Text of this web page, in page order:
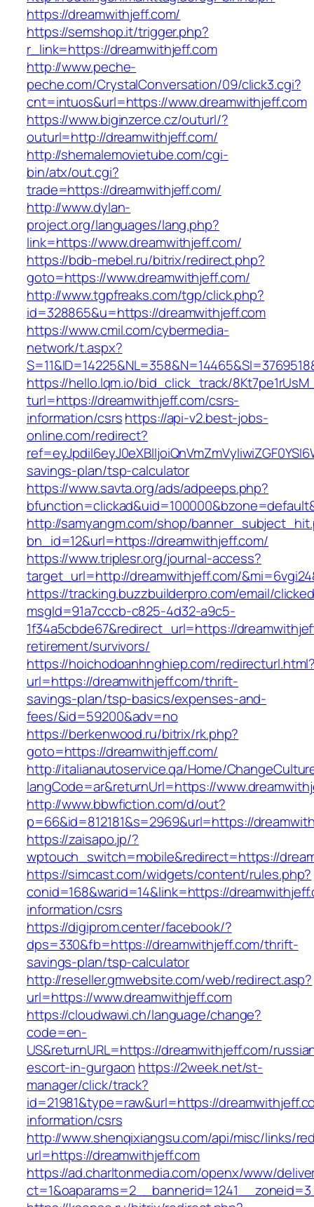
https://dreamwithjeff.com/
https://semshop.it/trigger.php?
r_link=https://dreamwithjeff.com
http://www.peche-
peche.com/CrystalConversation/09/click3.cgi?
cnt=intuos&url=https://www.dreamwithjeff.com
https://www.biginzerce.cz/outurl/?
outurl=http://dreamwithjeff.com/
http://shemalemovietube.com/cgi-
bin/atx/out.cgi?
trade=https://dreamwithjeff.com/
http://www.dylan-
project.org/languages/lang.php?
link=https://www.dreamwithjeff.com/
https://bdb-mebel.ru/bitrix/redirect.php?
goto=https://www.dreamwithjeff.com/
http://www.tgpfreaks.com/tgp/click.php?
id=328865&u=https://dreamwithjeff.com
https://www.cmil.com/cybermedia-
network/t.aspx?
https://hello.lqm.io/bid_click_track/
turl=https://dreamwithjeff.com/csrs-
information/csrshttps://api-v2.best-jobs-
online.com/redirect?
savings-plan/tsp-calculator
https://www.savta.org/ads/adpeeps.php?
http://samyangm.com/shop/
bn_id=12&url=https://dreamwithjeff.com/
https://www.triplesr.org/journal-access?
target_url=http://dreamwithjeff.com/
https://tracking.buzzbuilderpro.com/email/
msgId=91a7cccb-c825-4d32-a9c5-
1f34a5cbde67&redirect_url=https://
retirement/survivors/
https://hoichodoanhnghiep.com/
url=https://dreamwithjeff.com/thrift-
savings-plan/tsp-basics/expenses-and-
fees/&id=59200&adv=no
https://berkenwood.ru/bitrix/rk.php?
goto=https://dreamwithjeff.com/
http://italianautoservice.qa/Home/
langCode=ar&returnUrl=https://
http://www.bbwfiction.com/d/out?
p=66&id=812181&s=2969&url=https://
https://zaisapo.jp/?
wptouch_switch=mobile&redirect=https://
https://simcast.com/widgets/content/rules.php?
conid=168&warid=14&link=https://
information/csrs
https://digiprom.center/facebook/?
dps=330&fb=https://dreamwithjeff.com/thrift-
savings-plan/tsp-calculator
http://reseller.gmwebsite.com/web/redirect.asp?
url=https://www.dreamwithjeff.com
https://cloudwawi.ch/language/change?
code=en-
US&returnURL=https://dreamwithjeff.com/
escort-in-gurgaon https://2week.net/st-
manager/click/track?
id=21981&type=raw&url=https://
information/csrs
http://www.shenqixiangsu.com/api/misc/links/
url=https://dreamwithjeff.com
https://ad.charltonmedia.com/openx/www/